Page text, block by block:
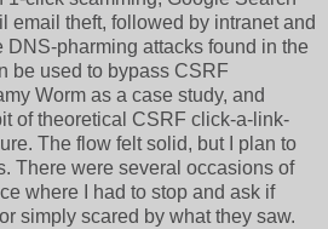
email theft, followed by intranet and
DNS-pharming attacks found in the
be used to bypass CSRF
Worm as a case study, and
of theoretical CSRF click-a-link-
The flow felt solid, but I plan to
There were several occasions of
where I had to stop and ask if
simply scared by what they saw.